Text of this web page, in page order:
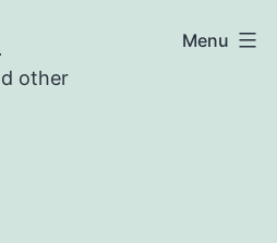
other
Menu